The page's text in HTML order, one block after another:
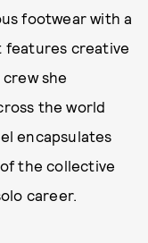
footwear with a
features creative
she
the world
encapsulates
the collective
career.